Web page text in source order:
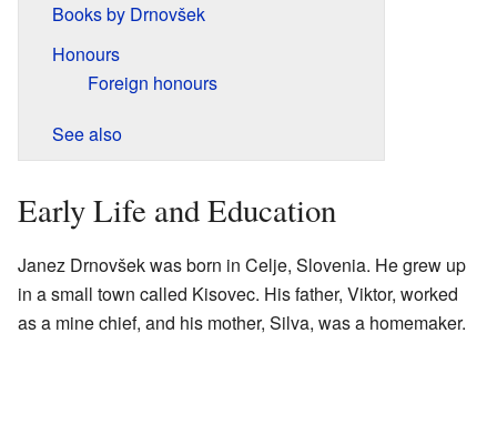
Books by Drnovšek
Honours
Foreign honours
See also
Early Life and Education
Janez Drnovšek was born in Celje, Slovenia. He grew up
in a small town called Kisovec. His father, Viktor, worked
as a mine chief, and his mother, Silva, was a homemaker.